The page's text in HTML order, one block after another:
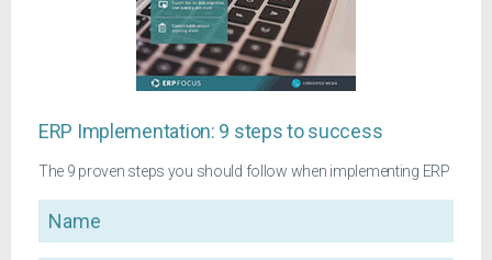
ERP Implementation: 9 steps to success
The 9 proven steps you should follow when implementing ERP
Name